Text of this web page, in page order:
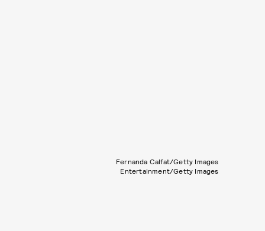
Fernanda Calfat/Getty Images
Entertainment/Getty Images